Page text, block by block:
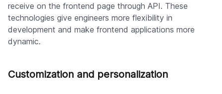
receive on the frontend page through API. These
technologies give engineers more flexibility in
development and make frontend applications more
dynamic.
Customization and personalization